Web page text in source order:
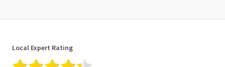
Local Expert Rating